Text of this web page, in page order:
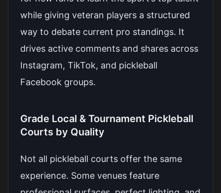
while giving veteran players a structured
way to debate current pro standings. It
drives active comments and shares across
Instagram, TikTok, and pickleball
Facebook groups.
Grade Local & Tournament Pickleball
Courts by Quality
Not all pickleball courts offer the same
experience. Some venues feature